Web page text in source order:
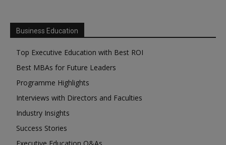
Business Education
Top Executive Education with Best ROI
Best MBAs for Future Leaders
Programme Highlights
Interviews with Directors and Faculties
Industry Insights
Success Stories